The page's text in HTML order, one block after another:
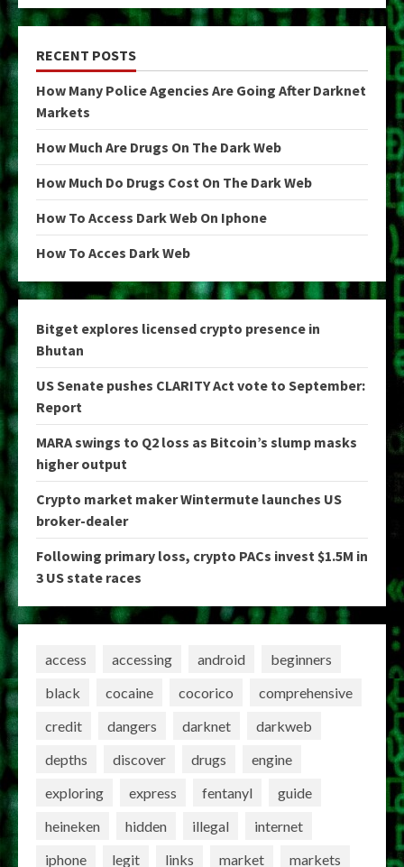
RECENT POSTS
How Many Police Agencies Are Going After Darknet
Markets
How Much Are Drugs On The Dark Web
How Much Do Drugs Cost On The Dark Web
How To Access Dark Web On Iphone
How To Acces Dark Web
Bitget explores licensed crypto presence in
Bhutan
US Senate pushes CLARITY Act vote to September:
Report
MARA swings to Q2 loss as Bitcoin’s slump masks
higher output
Crypto market maker Wintermute launches US
broker-dealer
Following primary loss, crypto PACs invest $1.5M in
3 US state races
access accessing android
beginners
black
cocaine cocorico
comprehensive
credit
dangers darknet
darkweb
depths
discover drugs
engine
exploring
express fentanyl
guide
heineken
hidden illegal
internet
iphone
legit links market markets